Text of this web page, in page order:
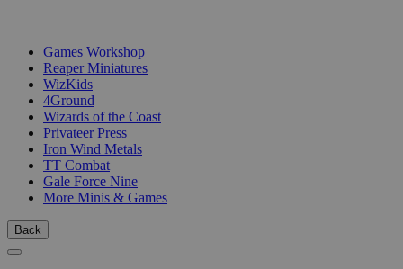
Games Workshop
Reaper Miniatures
WizKids
4Ground
Wizards of the Coast
Privateer Press
Iron Wind Metals
TT Combat
Gale Force Nine
More Minis & Games
Back